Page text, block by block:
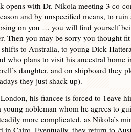
opens with Dr. Nikola meeting 3 co-
and by unspecified means, to
on you … you will find yourself
Then you may be sorry you thought
shifts to Australia, to young Dick
who plans to visit his ancestral home
daughter, and on shipboard they
they just shack up).
his fiancee is forced to 1eave
young nobleman whom he agrees to
more complicated, as Nikola’s
in Cairo. Eventually, they return to